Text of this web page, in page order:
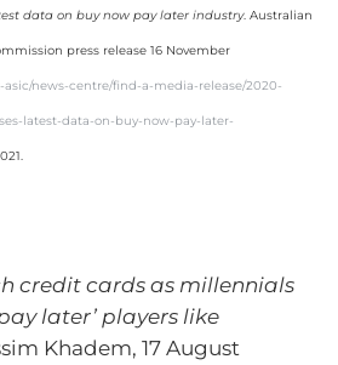
data on buy now pay later industry. Australian
press release 16 November
asic/news-centre/find-a-media-release/2020-
latest-data-on-buy-now-pay-later-
credit cards as millennials
later’ players like
Khadem, 17 August